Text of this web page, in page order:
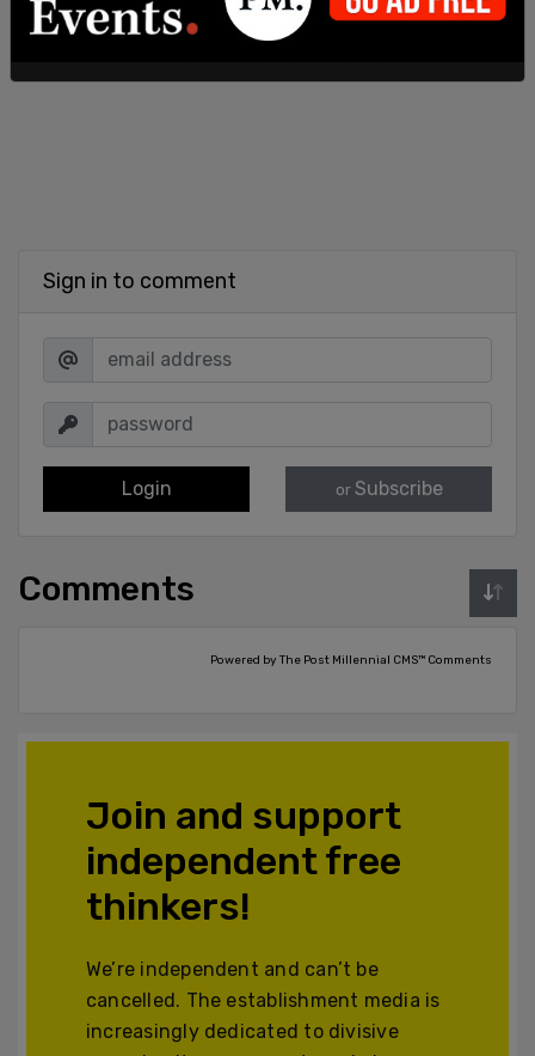
Sign in to comment
Login or Subscribe
Comments
Powered by The Post Millennial CMS™ Comments
Join and support
independent free
thinkers!
We’re independent and can’t be
cancelled. The establishment media is
increasingly dedicated to divisive